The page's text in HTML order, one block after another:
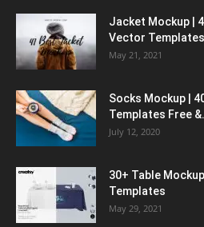
Jacket Mockup |
Vector
May 21, 2021
Socks Mockup |
Templates Free
July 12, 2020
30+ Table
Templates
May 29, 2021